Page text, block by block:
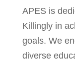
APES is
Killingly in
goals. We
diverse